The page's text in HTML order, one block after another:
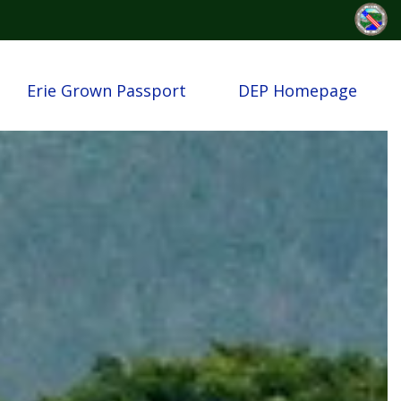
Erie Grown Passport DEP Homepage